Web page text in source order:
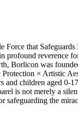
Force that Safeguards
profound reverence
Borlicon was
× Artistic
and children aged 0-
is not merely a
safeguarding the